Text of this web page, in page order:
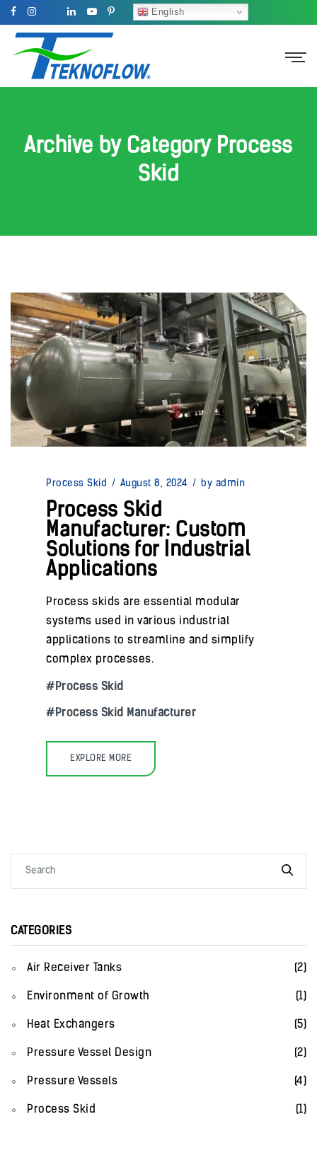
English
Archive by Category Process
Skid
Process Skid / August 8, 2024 / by admin
Process Skid
Manufacturer: Custom
Solutions for Industrial
Applications
Process skids are essential modular
systems used in various industrial
applications to streamline and simplify
complex processes.
Process Skid
Process Skid Manufacturer
EXPLORE MORE
CATEGORIES
Air Receiver Tanks (2)
Environment of Growth (1)
Heat Exchangers (5)
Pressure Vessel Design (2)
Pressure Vessels (4)
Process Skid (1)